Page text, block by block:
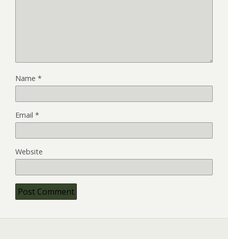
Name *
Email *
Website